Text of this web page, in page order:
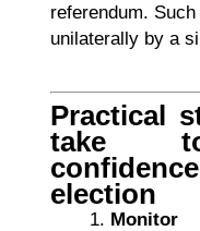
referendum.
unilaterally by a
Practical
take
election